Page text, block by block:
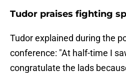
Tudor praises fighting
Tudor explained during the
conference: "At half-time I
congratulate the lads